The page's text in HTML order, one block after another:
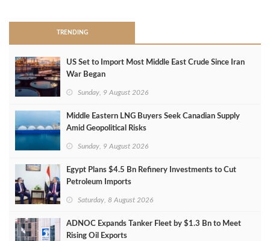
TRENDING
US Set to Import Most Middle East Crude Since Iran
War Began
Sunday, 9 August 2026
Middle Eastern LNG Buyers Seek Canadian Supply
Amid Geopolitical Risks
Sunday, 9 August 2026
Egypt Plans $4.5 Bn Refinery Investments to Cut
Petroleum Imports
Saturday, 8 August 2026
ADNOC Expands Tanker Fleet by $1.3 Bn to Meet
Rising Oil Exports